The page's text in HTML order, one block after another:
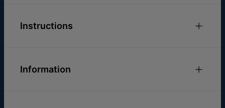
Instructions
Please feel free to
Information